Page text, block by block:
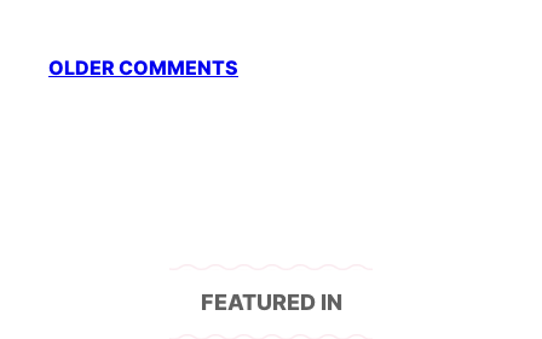
Comment
OLDER COMMENTS
FEATURED IN